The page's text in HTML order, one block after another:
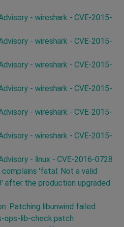
- wireshark - CVE-2015-
- wireshark - CVE-2015-
- wireshark - CVE-2015-
- wireshark - CVE-2015-
- wireshark - CVE-2015-
- wireshark - CVE-2015-
- linux - CVE-2016-0728
'fatal: Not a valid
after the production upgraded
Patching libunwind failed
ops-lib-check.patch